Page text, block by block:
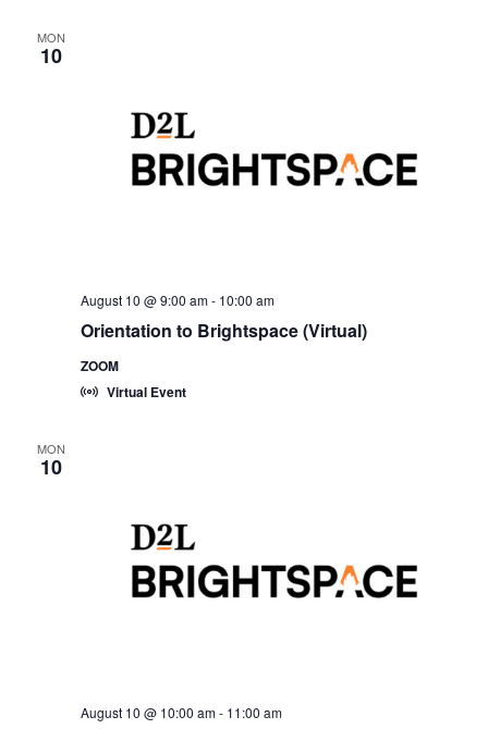
MON
10
Orientation to Brightspace (Virtual)
August 10 @ 9:00 am- 10:00 am
ZOOM
Virtual Event
MON
10
August 10 @ 10:00 am- 11:00 am